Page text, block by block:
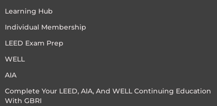
Learning Hub
Individual Membership
LEED Exam Prep
WELL
AIA
Complete Your LEED, AIA, And WELL Continuing Education
With GBRI